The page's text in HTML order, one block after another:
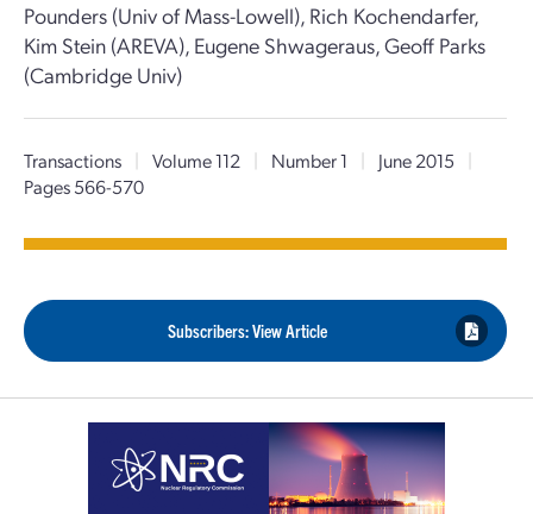
Pounders (Univ of Mass-Lowell), Rich Kochendarfer,
Kim Stein (AREVA), Eugene Shwageraus, Geoff Parks
(Cambridge Univ)
Transactions | Volume 112 | Number 1 | June 2015
|
Pages 566-570
Subscribers: View Article